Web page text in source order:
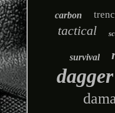
carbon
tactical
survival
dagger